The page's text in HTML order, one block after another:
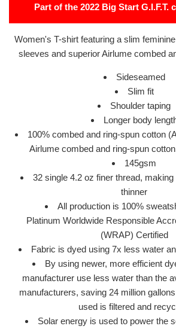
Part of the 2022 Big Start G.I.F.T.
Women's T-shirt featuring a slim
sleeves and superior Airlume combed
Sideseamed
Slim fit
Shoulder taping
Longer body
100% combed and ring-spun cotton
Airlume combed and ring-spun
145gsm
32 single 4.2 oz finer thread,
thinner
All production is 100%
Platinum Worldwide Responsible
(WRAP) Certified
Fabric is dyed using 7x less water
By using newer, more efficient
manufacturer use less water than the
manufacturers, saving 24 million
used is filtered and
Solar energy is used to power the